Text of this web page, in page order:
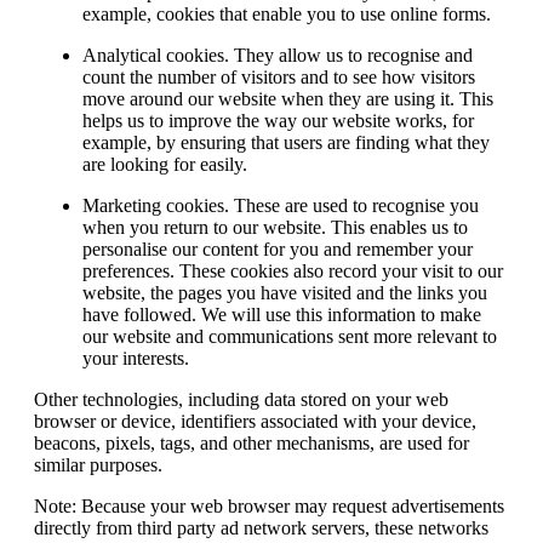
example, cookies that enable you to use online forms.
Analytical cookies. They allow us to recognise and
count the number of visitors and to see how visitors
move around our website when they are using it. This
helps us to improve the way our website works, for
example, by ensuring that users are finding what they
are looking for easily.
Marketing cookies. These are used to recognise you
when you return to our website. This enables us to
personalise our content for you and remember your
preferences. These cookies also record your visit to our
website, the pages you have visited and the links you
have followed. We will use this information to make
our website and communications sent more relevant to
your interests.
Other technologies, including data stored on your web
browser or device, identifiers associated with your device,
beacons, pixels, tags, and other mechanisms, are used for
similar purposes.
Note: Because your web browser may request advertisements
directly from third party ad network servers, these networks